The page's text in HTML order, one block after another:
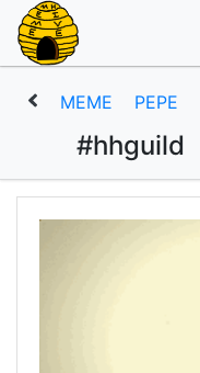
MEME PEPE
#hhguild